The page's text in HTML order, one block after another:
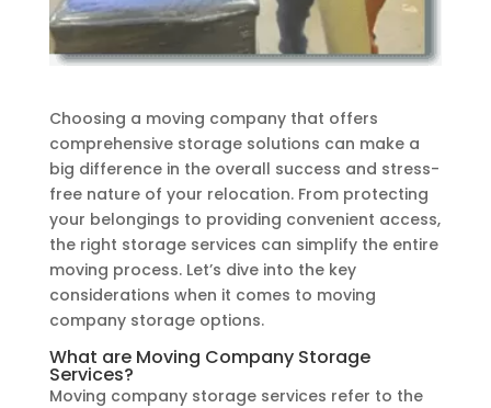
Choosing a moving company that offers
comprehensive storage solutions can make a
big difference in the overall success and stress-
free nature of your relocation. From protecting
your belongings to providing convenient access,
the right storage services can simplify the entire
moving process. Let’s dive into the key
considerations when it comes to moving
company storage options.
What are Moving Company Storage
Services?
Moving company storage services refer to the